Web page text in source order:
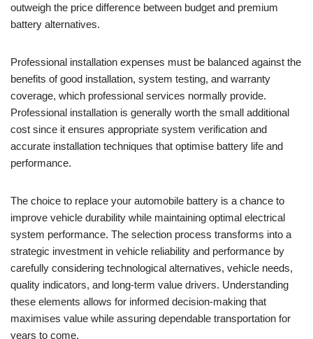
outweigh the price difference between budget and premium
battery alternatives.
Professional installation expenses must be balanced against the
benefits of good installation, system testing, and warranty
coverage, which professional services normally provide.
Professional installation is generally worth the small additional
cost since it ensures appropriate system verification and
accurate installation techniques that optimise battery life and
performance.
The choice to replace your automobile battery is a chance to
improve vehicle durability while maintaining optimal electrical
system performance. The selection process transforms into a
strategic investment in vehicle reliability and performance by
carefully considering technological alternatives, vehicle needs,
quality indicators, and long-term value drivers. Understanding
these elements allows for informed decision-making that
maximises value while assuring dependable transportation for
years to come.